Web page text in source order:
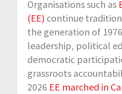
Organisations such as
(EE) continue
the generation of
leadership, political
democratic
grassroots
2026 EE marched in